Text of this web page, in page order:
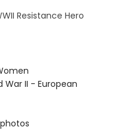
Resistance Hero
II - European